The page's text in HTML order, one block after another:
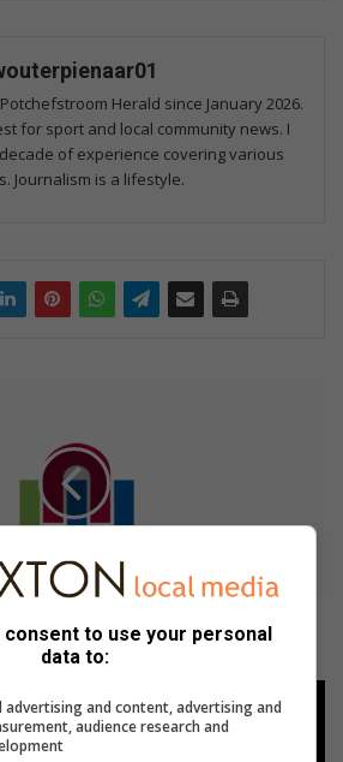
Herald since January 2026.
for sport and local community news. I
of experience covering various
Journalism is a lifestyle.
veiligheidto use your personal
data to:
advertising and content, advertising and
audience research and